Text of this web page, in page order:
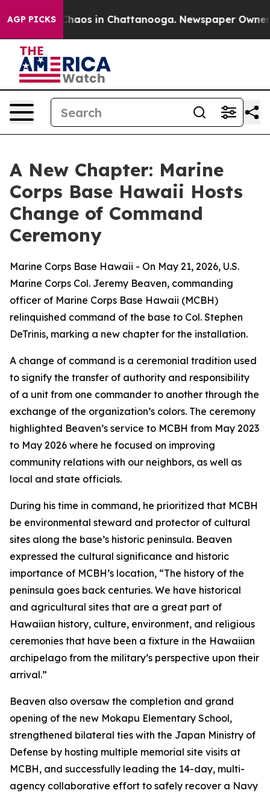
AGP PICKSChaos in Chattanooga. Newspaper Owner
A New Chapter: Marine
Corps Base Hawaii Hosts
Change of Command
Ceremony
Marine Corps Base Hawaii - On May 21, 2026, U.S.
Marine Corps Col. Jeremy Beaven, commanding
officer of Marine Corps Base Hawaii (MCBH)
relinquished command of the base to Col. Stephen
DeTrinis, marking a new chapter for the installation.
A change of command is a ceremonial tradition used
to signify the transfer of authority and responsibility
of a unit from one commander to another through the
exchange of the organization’s colors. The ceremony
highlighted Beaven’s service to MCBH from May 2023
to May 2026 where he focused on improving
community relations with our neighbors, as well as
local and state officials.
During his time in command, he prioritized that MCBH
be environmental steward and protector of cultural
sites along the base’s historic peninsula. Beaven
expressed the cultural significance and historic
importance of MCBH’s location, “The history of the
peninsula goes back centuries. We have historical
and agricultural sites that are a great part of
Hawaiian history, culture, environment, and religious
ceremonies that have been a fixture in the Hawaiian
archipelago from the military’s perspective upon their
arrival.”
Beaven also oversaw the completion and grand
opening of the new Mokapu Elementary School,
strengthened bilateral ties with the Japan Ministry of
Defense by hosting multiple memorial site visits at
MCBH, and successfully leading the 14-day, multi-
agency collaborative effort to safely recover a Navy